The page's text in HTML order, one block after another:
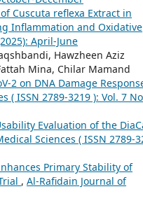
Cuscuta reflexa Extract in
Inflammation and Oxidative
April-June
Hawzheen Aziz
Mina, Chilar Mamand
2 on DNA Damage
( ISSN 2789-3219 ): Vol. 7
Evaluation of the
Sciences ( ISSN 2789-
Primary Stability of
, Al-Rafidain Journal of